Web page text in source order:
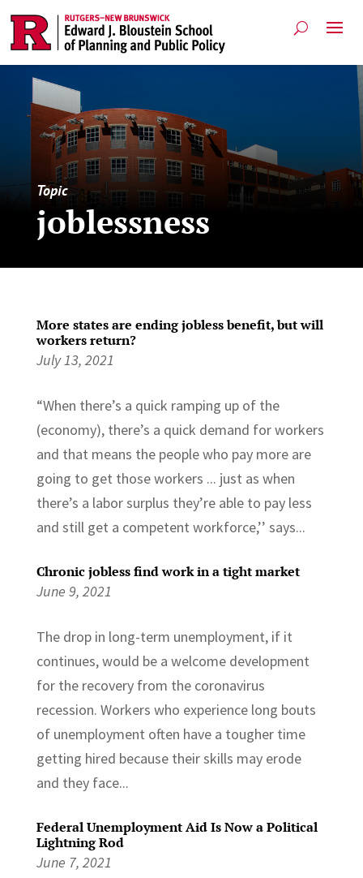
Topic
joblessness
More states are ending jobless benefit, but will
workers return?
July 13, 2021
“When there’s a quick ramping up of the
(economy), there’s a quick demand for workers
and that means the people who pay more are
going to get those workers ... just as when
there’s a labor surplus they’re able to pay less
and still get a competent workforce,’’ says...
Chronic jobless find work in a tight market
June 9, 2021
The drop in long-term unemployment, if it
continues, would be a welcome development
for the recovery from the coronavirus
recession. Workers who experience long bouts
of unemployment often have a tougher time
getting hired because their skills may erode
and they face...
Federal Unemployment Aid Is Now a Political
Lightning Rod
June 7, 2021